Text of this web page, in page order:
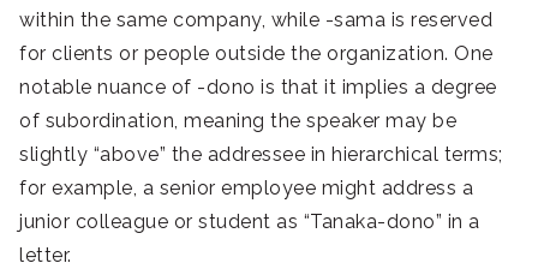
within the same company, while -sama is reserved
for clients or people outside the organization. One
notable nuance of -dono is that it implies a degree
of subordination, meaning the speaker may be
slightly “above” the addressee in hierarchical terms;
for example, a senior employee might address a
junior colleague or student as “Tanaka-dono” in a
letter.